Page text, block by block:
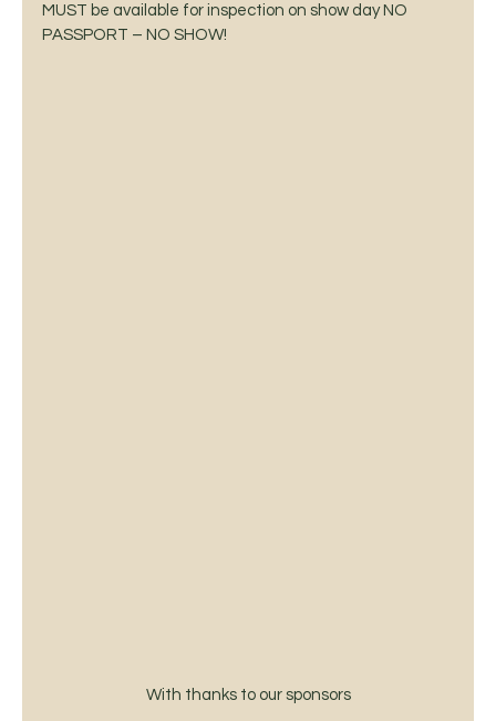
MUST be available for inspection on show day NO
PASSPORT – NO SHOW!
With thanks to our sponsors